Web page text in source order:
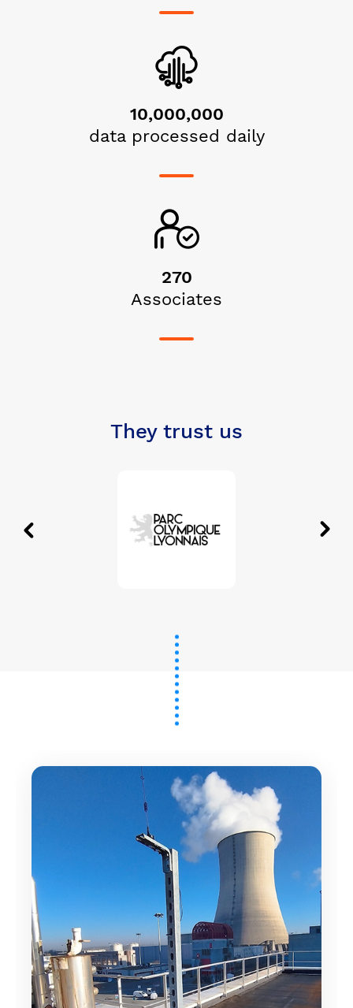
10,000,000
data processed daily
270
Associates
They trust us